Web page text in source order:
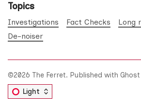
Topics
Investigations Fact Checks
Long
De-noiser
©2026 The Ferret. Published with Ghost